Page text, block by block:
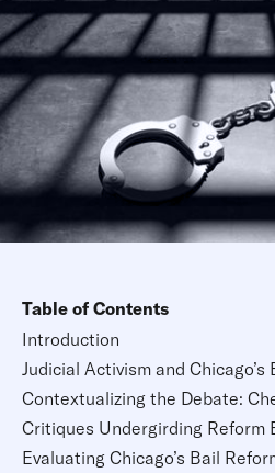
Table of Contents
Introduction
Judicial Activism and Chicago’s
Contextualizing the Debate:
Critiques Undergirding Reform
Evaluating Chicago’s Bail